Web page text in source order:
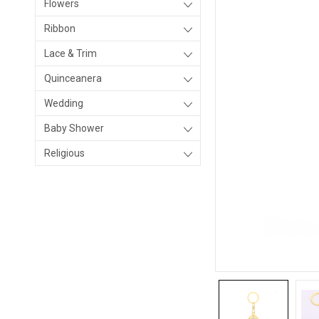
Flowers
Ribbon
Lace & Trim
Quinceanera
Wedding
Baby Shower
Religious